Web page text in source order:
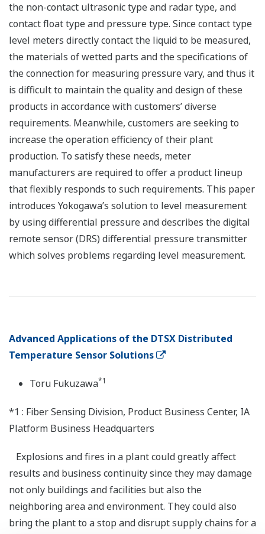
the non-contact ultrasonic type and radar type, and
contact float type and pressure type. Since contact type
level meters directly contact the liquid to be measured,
the materials of wetted parts and the specifications of
the connection for measuring pressure vary, and thus it
is difficult to maintain the quality and design of these
products in accordance with customers’ diverse
requirements. Meanwhile, customers are seeking to
increase the operation efficiency of their plant
production. To satisfy these needs, meter
manufacturers are required to offer a product lineup
that flexibly responds to such requirements. This paper
introduces Yokogawa’s solution to level measurement
by using differential pressure and describes the digital
remote sensor (DRS) differential pressure transmitter
which solves problems regarding level measurement.
Advanced Applications of the DTSX Distributed
Temperature Sensor Solutions
Toru Fukuzawa*1
*1 : Fiber Sensing Division, Product Business Center, IA
Platform Business Headquarters
Explosions and fires in a plant could greatly affect
results and business continuity since they may damage
not only buildings and facilities but also the
neighboring area and environment. They could also
bring the plant to a stop and disrupt supply chains for a